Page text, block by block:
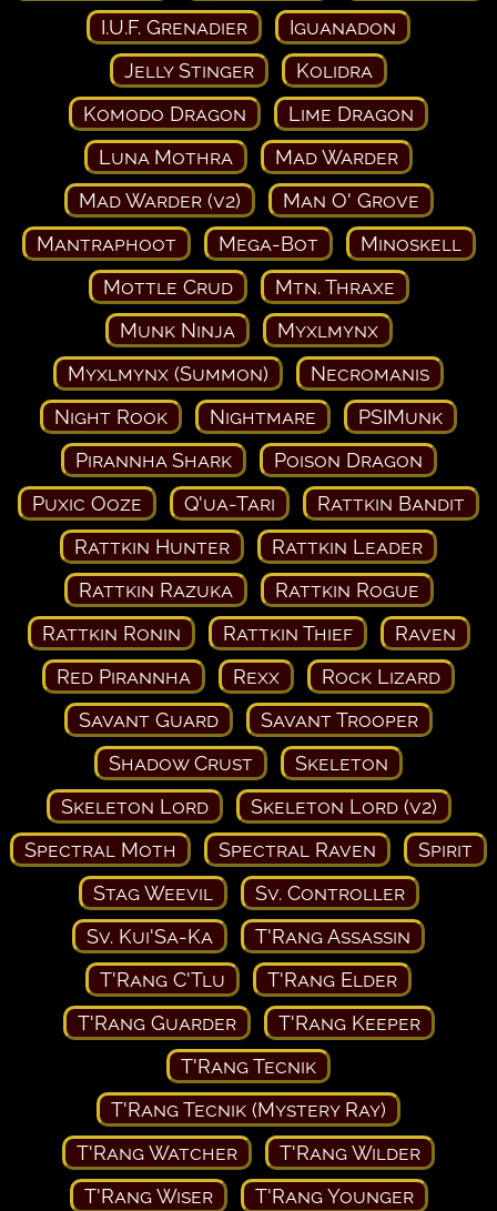
I.U.F. Grenadier
Iguanadon
Jelly Stinger
Kolidra
Komodo Dragon
Lime Dragon
Luna Mothra
Mad Warder
Mad Warder (v2)
Man O' Grove
Mantraphoot
Mega-Bot
Minoskell
Mottle Crud
Mtn. Thraxe
Munk Ninja
Myxlmynx
Myxlmynx (Summon)
Necromanis
Night Rook
Nightmare
PSIMunk
Pirannha Shark
Poison Dragon
Puxic Ooze
Q'ua-Tari
Rattkin Bandit
Rattkin Hunter
Rattkin Leader
Rattkin Razuka
Rattkin Rogue
Rattkin Ronin
Rattkin Thief
Raven
Red Pirannha
Rexx
Rock Lizard
Savant Guard
Savant Trooper
Shadow Crust
Skeleton
Skeleton Lord
Skeleton Lord (v2)
Spectral Moth
Spectral Raven
Spirit
Stag Weevil
Sv. Controller
Sv. Kui'Sa-Ka
T'Rang Assassin
T'Rang C'Tlu
T'Rang Elder
T'Rang Guarder
T'Rang Keeper
T'Rang Tecnik
T'Rang Tecnik (Mystery Ray)
T'Rang Watcher
T'Rang Wilder
T'Rang Wiser
T'Rang Younger